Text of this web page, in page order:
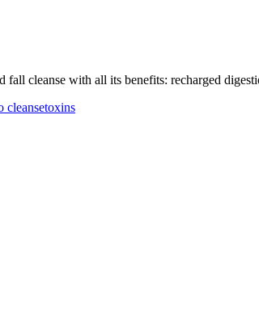
cleanse with all its benefits: recharged
cleansetoxins